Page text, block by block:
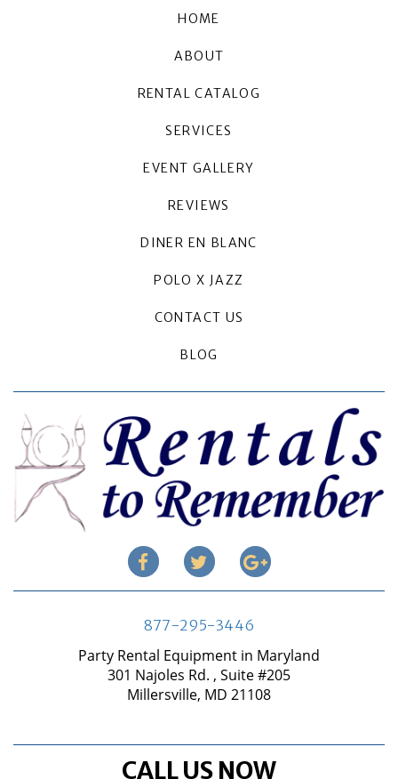
HOME
ABOUT
RENTAL CATALOG
SERVICES
EVENT GALLERY
REVIEWS
DINER EN BLANC
POLO X JAZZ
CONTACT US
BLOG
877-295-3446
Party Rental Equipment in Maryland
301 Najoles Rd. , Suite #205
Millersville, MD 21108
CALL US NOW